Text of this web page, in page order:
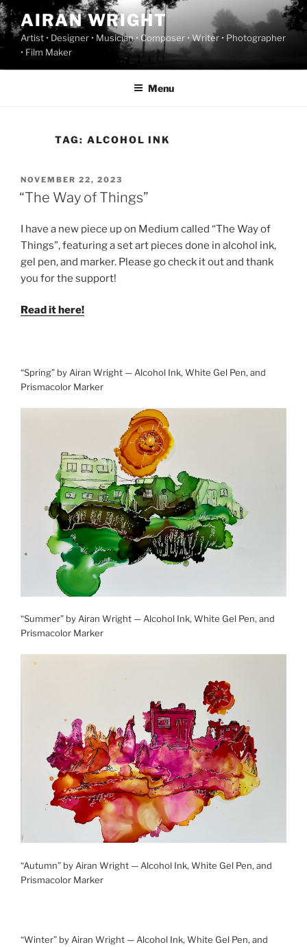
Skip
to
content
AIRAN WRIGHT
Artist • Designer • Musician • Composer • Writer • Photographer
• Film Maker
Menu
TAG: ALCOHOL INK
POSTED
ON
NOVEMBER 22, 2023
“The Way of Things”
I have a new piece up on Medium called “The Way of
Things”, featuring a set art pieces done in alcohol ink,
gel pen, and marker. Please go check it out and thank
you for the support!
Read it here!
“Spring” by Airan Wright — Alcohol Ink, White Gel Pen, and
Prismacolor Marker
“Summer” by Airan Wright — Alcohol Ink, White Gel Pen, and
Prismacolor Marker
“Autumn” by Airan Wright — Alcohol Ink, White Gel Pen, and
Prismacolor Marker
“Winter” by Airan Wright — Alcohol Ink, White Gel Pen, and